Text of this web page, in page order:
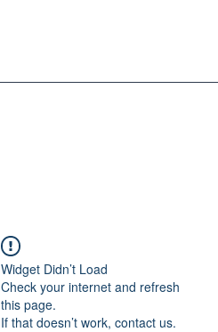
Widget Didn’t Load
Check your internet and refresh
this page.
If that doesn’t work, contact us.